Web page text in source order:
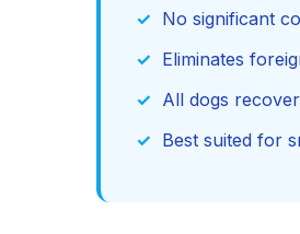
No significant
Eliminates
All dogs
Best suited for